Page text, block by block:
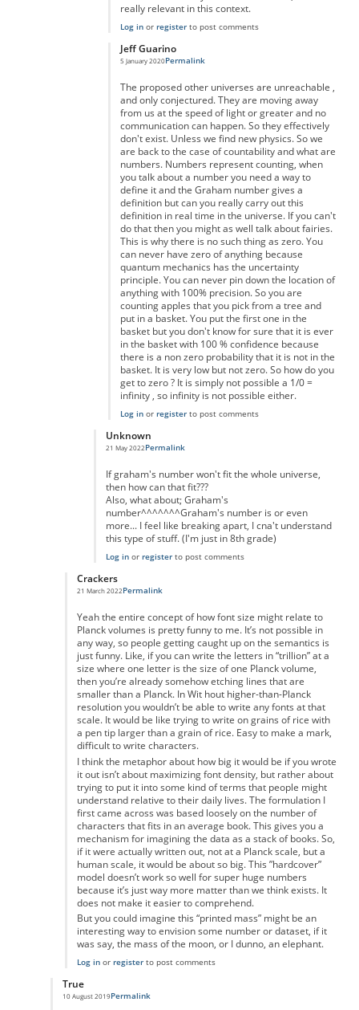
really relevant in this context.
Log inor registerto post comments
Jeff Guarino
5 January 2020
In reply to
Permalink
The proposed other universes are unreachable ,
and only conjectured. They are moving away
from us at the speed of light or greater and no
communication can happen. So they effectively
don't exist. Unless we find new physics. So we
are back to the case of countability and what are
numbers. Numbers represent counting, when
you talk about a number you need a way to
define it and the Graham number gives a
definition but can you really carry out this
definition in real time in the universe. If you can't
do that then you might as well talk about fairies.
This is why there is no such thing as zero. You
can never have zero of anything because
quantum mechanics has the uncertainty
principle. You can never pin down the location of
anything with 100% precision. So you are
counting apples that you pick from a tree and
put in a basket. You put the first one in the
basket but you don't know for sure that it is ever
in the basket with 100 % confidence because
there is a non zero probability that it is not in the
basket. It is very low but not zero. So how do you
get to zero ? It is simply not possible a 1/0 =
infinity , so infinity is not possible either.
Log inor registerto post comments
Unknown
21 May 2022
In reply to
Permalink
If graham's number won't fit the whole universe,
then how can that fit???
Also, what about; Graham's
number^^^^^^^Graham's number is or even
more... I feel like breaking apart, I cna't understand
this type of stuff. (I'm just in 8th grade)
Log inor registerto post comments
Crackers
21 March 2022Permalink
Yeah the entire concept of how font size might relate to
Planck volumes is pretty funny to me. It’s not possible in
any way, so people getting caught up on the semantics is
just funny. Like, if you can write the letters in “trillion” at a
size where one letter is the size of one Planck volume,
then you’re already somehow etching lines that are
smaller than a Planck. In Wit hout higher-than-Planck
resolution you wouldn’t be able to write any fonts at that
scale. It would be like trying to write on grains of rice with
a pen tip larger than a grain of rice. Easy to make a mark,
difficult to write characters.
I think the metaphor about how big it would be if you wrote
it out isn’t about maximizing font density, but rather about
trying to put it into some kind of terms that people might
understand relative to their daily lives. The formulation I
first came across was based loosely on the number of
characters that fits in an average book. This gives you a
mechanism for imagining the data as a stack of books. So,
if it were actually written out, not at a Planck scale, but a
human scale, it would be about so big. This ”hardcover”
model doesn’t work so well for super huge numbers
because it’s just way more matter than we think exists. It
does not make it easier to comprehend.
But you could imagine this “printed mass” might be an
interesting way to envision some number or dataset, if it
was say, the mass of the moon, or I dunno, an elephant.
Log inor registerto post comments
True
10 August 2019
In reply to
Permalink